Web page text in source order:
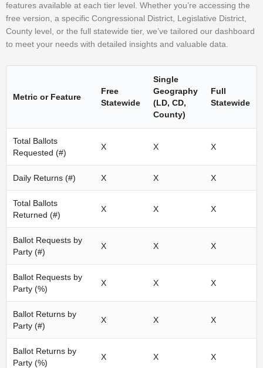
features available at each tier level. Whether you’re accessing the
free version, a specific Congressional District, Legislative District,
County level, or the full statewide tier, we’ve tailored our dashboard
to meet your needs with detailed insights and valuable data.
Metric or Feature
Free
Statewide
Single
Geography
(LD, CD,
County)
Full
Statewide
Total Ballots
Requested (#)
X X X
Daily Returns (#) X X X
Total Ballots
Returned (#)
X X X
Ballot Requests by
Party (#)
X X X
Ballot Requests by
Party (%)
X X X
Ballot Returns by
Party (#)
X X X
Ballot Returns by
Party (%)
X X X